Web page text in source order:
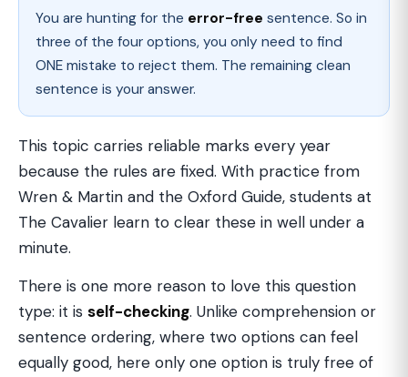
You are hunting for the error-free sentence. So in
three of the four options, you only need to find
ONE mistake to reject them. The remaining clean
sentence is your answer.
This topic carries reliable marks every year
because the rules are fixed. With practice from
Wren & Martin and the Oxford Guide, students at
The Cavalier learn to clear these in well under a
minute.
There is one more reason to love this question
type: it is self-checking. Unlike comprehension or
sentence ordering, where two options can feel
equally good, here only one option is truly free of